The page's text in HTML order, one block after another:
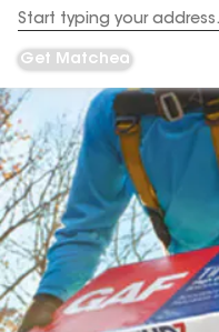
Address
Get Matched